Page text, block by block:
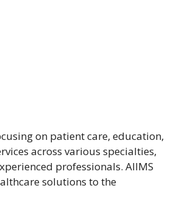
on patient care, education,
across various specialties,
professionals. AIIMS
solutions to the